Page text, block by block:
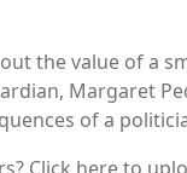
the value of a
Margaret
of a